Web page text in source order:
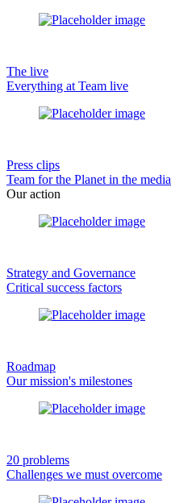
The live
Everything at Team live
Press clips
Team for the Planet in the media
Our action
Strategy and Governance
Critical success factors
Roadmap
Our mission's milestones
20 problems
Challenges we must overcome